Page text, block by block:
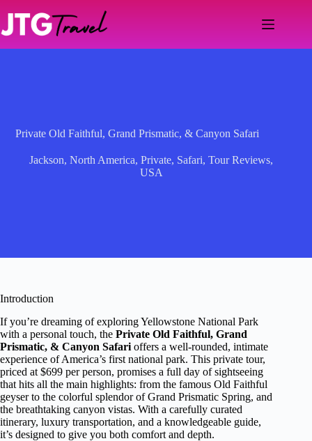
content
Private Old Faithful, Grand Prismatic, & Canyon Safari
Jackson,North America,Private, Safari,Tour Reviews,
USA
Introduction
If you’re dreaming of exploring Yellowstone National Park
with a personal touch, the Private Old Faithful, Grand
Prismatic, & Canyon Safari offers a well-rounded, intimate
experience of America’s first national park. This private tour,
priced at $699 per person, promises a full day of sightseeing
that hits all the main highlights: from the famous Old Faithful
geyser to the colorful splendor of Grand Prismatic Spring, and
the breathtaking canyon vistas. With a carefully curated
itinerary, luxury transportation, and a knowledgeable guide,
it’s designed to give you both comfort and depth.